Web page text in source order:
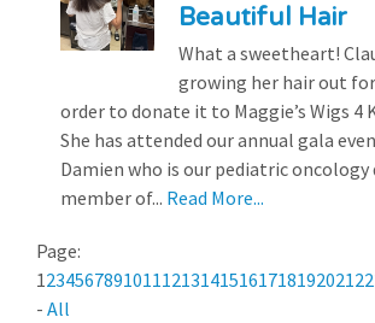
Beautiful Hair
What a sweetheart!
growing her hair out
order to donate it to Maggie’s Wigs 4
She has attended our annual gala
Damien who is our pediatric
member of... Read More...
Page:
12345678910111213141516171819202122
- All